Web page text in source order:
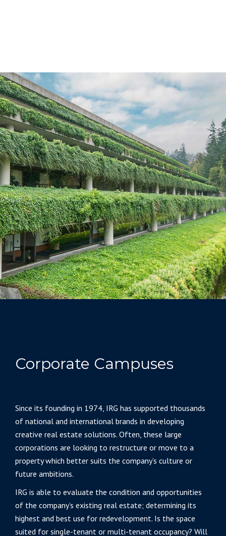
Corporate Campuses
Since its founding in 1974, IRG has supported thousands
of national and international brands in developing
creative real estate solutions. Often, these large
corporations are looking to restructure or move to a
property which better suits the company’s culture or
future ambitions.
IRG is able to evaluate the condition and opportunities
of the company’s existing real estate; determining its
highest and best use for redevelopment. Is the space
suited for single-tenant or multi-tenant occupancy? Will